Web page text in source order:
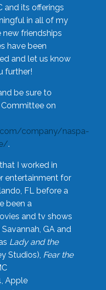
and its offerings
in all of my
friendships
have been
and let us know
further!
be sure to
on
company/naspa-
.
I worked in
entertainment for
FL before a
been a
and tv shows
GA and
Lady and the
Studios), Fear the
Apple